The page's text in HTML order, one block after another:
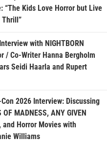
“The Kids Love Horror but Live
with NIGHTBORN
/ Co-Writer Hanna Bergholm
Seidi Haarla and Rupert
2026 Interview: Discussing
OF MADNESS, ANY GIVEN
and Horror Movies with
Williams